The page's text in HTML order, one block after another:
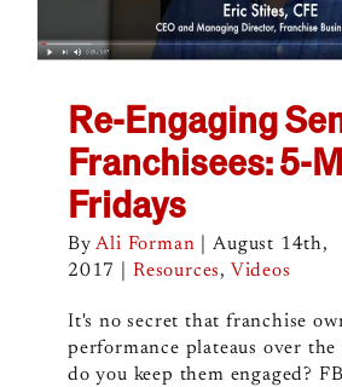
Re-Engaging
Franchisees: 5-
Fridays
ByAli Forman
August 14th,
2017
Resources, Videos
It's no secret that franchise
performance plateaus over the
do you keep them engaged?